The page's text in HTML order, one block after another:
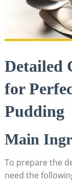
Detailed
‍for
Pudding
Main
To prepare the
need the